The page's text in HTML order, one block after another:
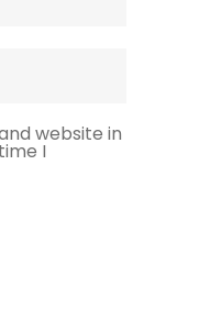
website in
I